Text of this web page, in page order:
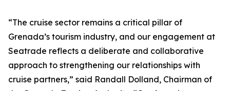
“The cruise sector remains a critical pillar of
Grenada’s tourism industry, and our engagement at
Seatrade reflects a deliberate and collaborative
approach to strengthening our relationships with
cruise partners,” said Randall Dolland, Chairman of